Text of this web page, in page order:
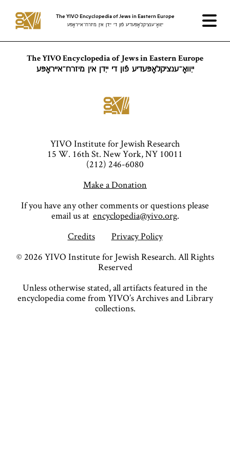
The YIVO Encyclopedia of Jews in Eastern Europe
ייִוואָ־ענציקלאָפּעדיע פֿון די ייִדן אין מיזרח־אייראָפּע
The YIVO Encyclopedia of Jews in Eastern Europe
ייִוואָ־ענציקלאָפּעדיע פֿון די ייִדן אין מיזרח־אייראָפּע
YIVO Institute for Jewish Research
15 W. 16th St. New York, NY 10011
(212) 246-6080
Make a Donation
If you have any other comments or questions please
email us at encyclopedia@yivo.org.
Credits
Privacy Policy
© 2026 YIVO Institute for Jewish Research. All Rights
Reserved
Unless otherwise stated, all artifacts featured in the
encyclopedia come from YIVO’s Archives and Library
collections.